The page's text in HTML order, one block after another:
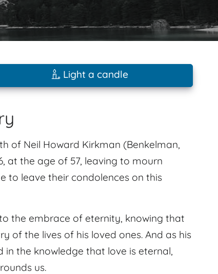
Light a candle
of Neil Howard Kirkman (Benkelman,
at the age of 57, leaving to mourn
to leave their condolences on this
the embrace of eternity, knowing that
of the lives of his loved ones. And as his
the knowledge that love is eternal,
us.